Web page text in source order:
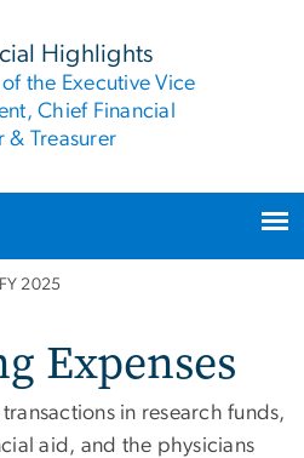
Highlights
the Executive Vice
Chief Financial
& Treasurer
2025
FY
Expenses
in research funds,
aid, and the physicians